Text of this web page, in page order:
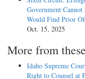
Government
Would Find Prior
Oct. 15, 2025
More from
Idaho Supreme
Right to Counsel at